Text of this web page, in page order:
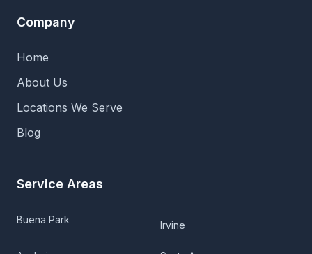
Company
Home
About Us
Locations We Serve
Blog
Service Areas
Buena Park Irvine